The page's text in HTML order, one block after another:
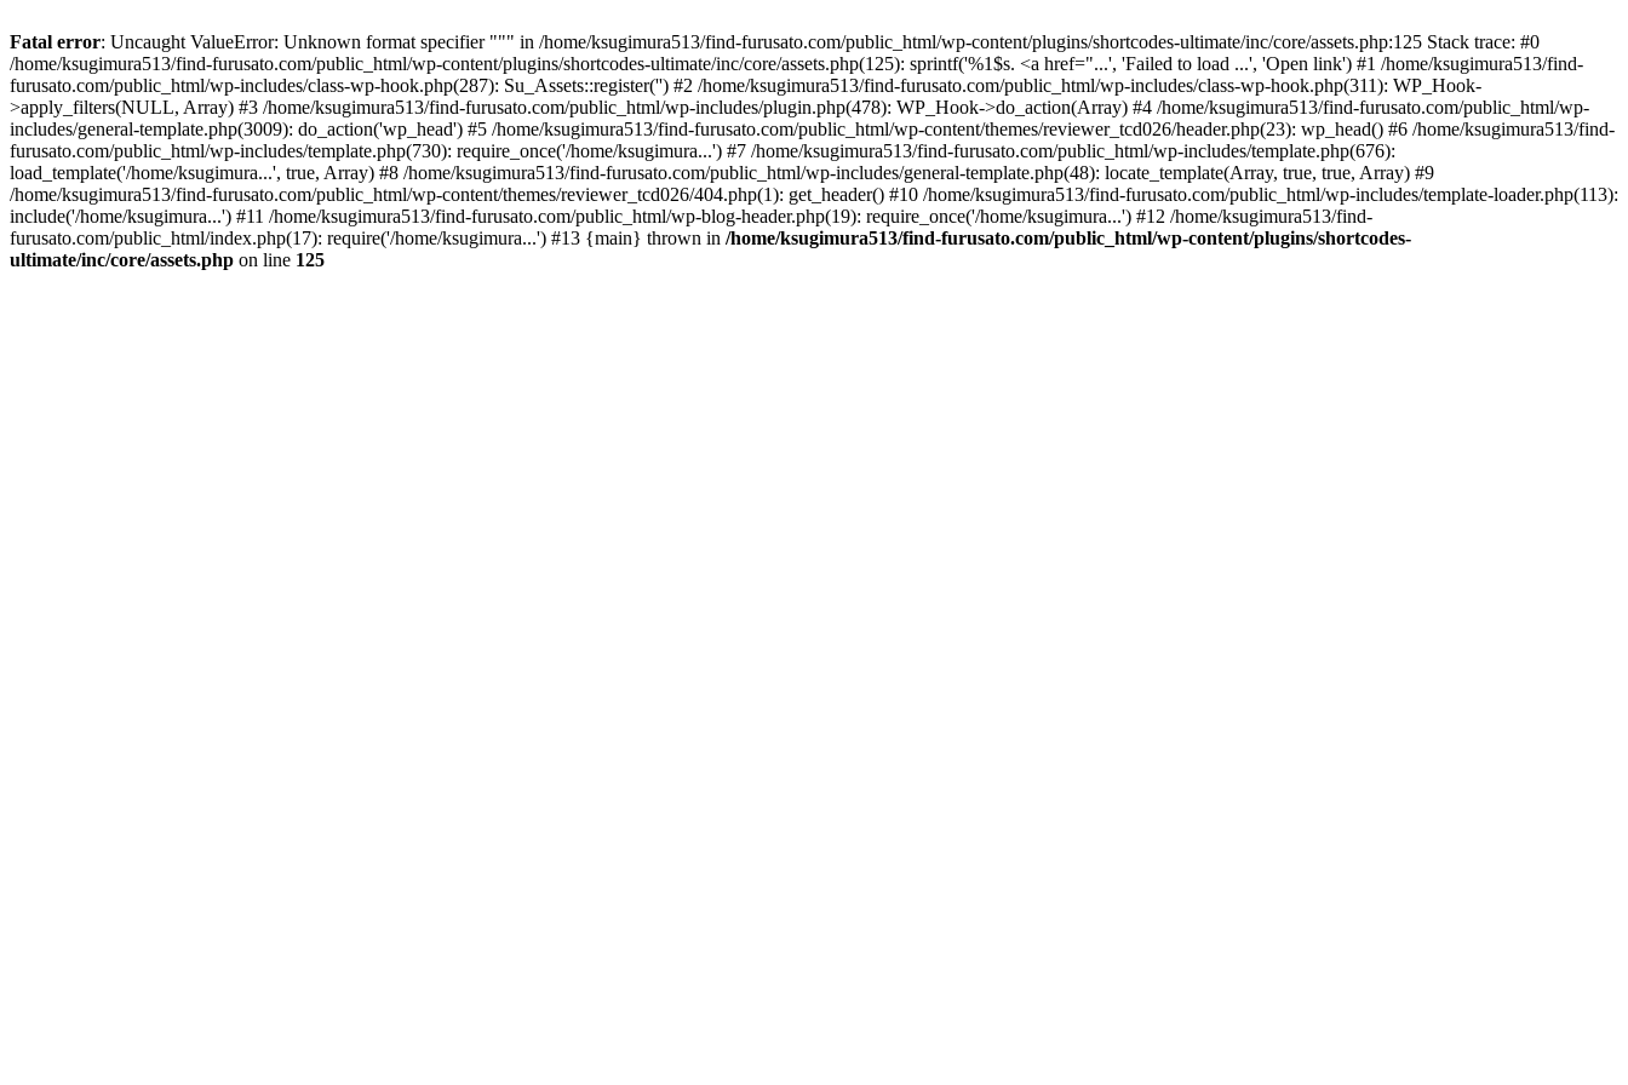
Fatal error: Uncaught ValueError: Unknown format specifier """ in /home/ksugimura513/find-furusato.com/public_html/wp-content/plugins/shortcodes-ultimate/inc/core/assets.php:125 Stack trace: #0
/home/ksugimura513/find-furusato.com/public_html/wp-content/plugins/shortcodes-ultimate/inc/core/assets.php(125): sprintf('%1$s. <a href="...', 'Failed to load ...', 'Open link') #1 /home/ksugimura513/find-
furusato.com/public_html/wp-includes/class-wp-hook.php(287): Su_Assets::register('') #2 /home/ksugimura513/find-furusato.com/public_html/wp-includes/class-wp-hook.php(311): WP_Hook-
>apply_filters(NULL, Array) #3 /home/ksugimura513/find-furusato.com/public_html/wp-includes/plugin.php(478): WP_Hook->do_action(Array) #4 /home/ksugimura513/find-furusato.com/public_html/wp-
includes/general-template.php(3009): do_action('wp_head') #5 /home/ksugimura513/find-furusato.com/public_html/wp-content/themes/reviewer_tcd026/header.php(23): wp_head() #6 /home/ksugimura513/find-
furusato.com/public_html/wp-includes/template.php(730): require_once('/home/ksugimura...') #7 /home/ksugimura513/find-furusato.com/public_html/wp-includes/template.php(676):
load_template('/home/ksugimura...', true, Array) #8 /home/ksugimura513/find-furusato.com/public_html/wp-includes/general-template.php(48): locate_template(Array, true, true, Array) #9
/home/ksugimura513/find-furusato.com/public_html/wp-content/themes/reviewer_tcd026/404.php(1): get_header() #10 /home/ksugimura513/find-furusato.com/public_html/wp-includes/template-loader.php(113):
include('/home/ksugimura...') #11 /home/ksugimura513/find-furusato.com/public_html/wp-blog-header.php(19): require_once('/home/ksugimura...') #12 /home/ksugimura513/find-
furusato.com/public_html/index.php(17): require('/home/ksugimura...') #13 {main} thrown in /home/ksugimura513/find-furusato.com/public_html/wp-content/plugins/shortcodes-
ultimate/inc/core/assets.php on line 125